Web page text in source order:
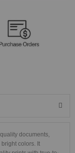
documents,
colors. It